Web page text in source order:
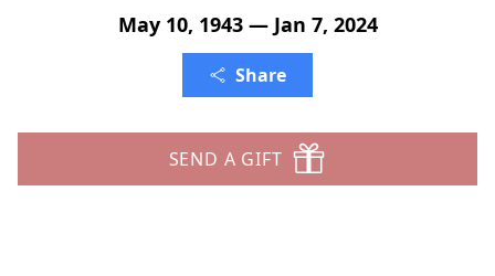
May 10, 1943 — Jan 7, 2024
Share
SEND A GIFT